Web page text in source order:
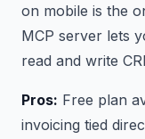
on mobile is the
MCP server lets
read and write
Pros: Free plan
invoicing tied